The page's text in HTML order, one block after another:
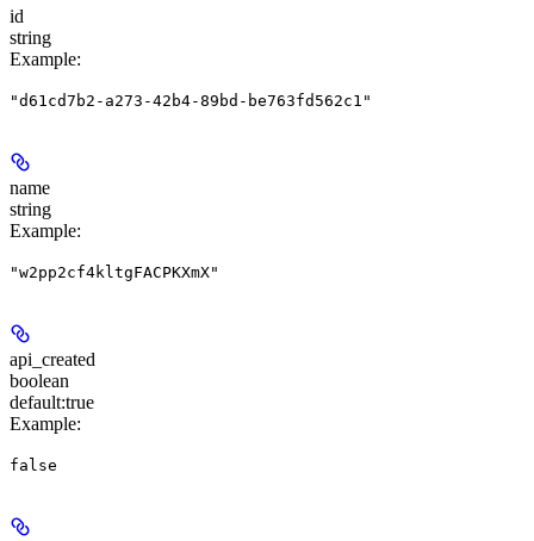
id
string
Example:
"d61cd7b2-a273-42b4-89bd-be763fd562c1"
name
string
Example:
"w2pp2cf4kltgFACPKXmX"
api_created
boolean
default:true
Example:
false